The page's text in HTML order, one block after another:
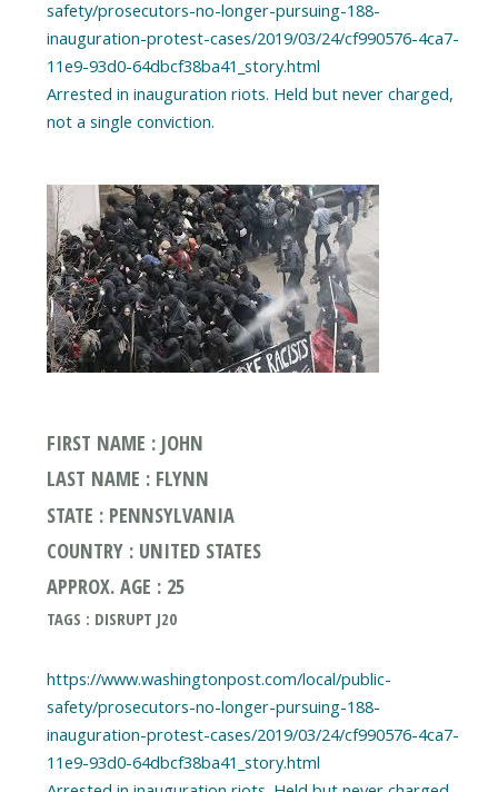
safety/prosecutors-no-longer-pursuing-188-
inauguration-protest-cases/2019/03/24/cf990576-4ca7-
11e9-93d0-64dbcf38ba41_story.html
Arrested in inauguration riots. Held but never charged,
FIRST NAME : JOHN
LAST NAME : FLYNN
STATE : PENNSYLVANIA
COUNTRY : UNITED STATES
APPROX. AGE : 25
TAGS : DISRUPT J20
https://www.washingtonpost.com/local/public-
safety/prosecutors-no-longer-pursuing-188-
inauguration-protest-cases/2019/03/24/cf990576-4ca7-
11e9-93d0-64dbcf38ba41_story.html